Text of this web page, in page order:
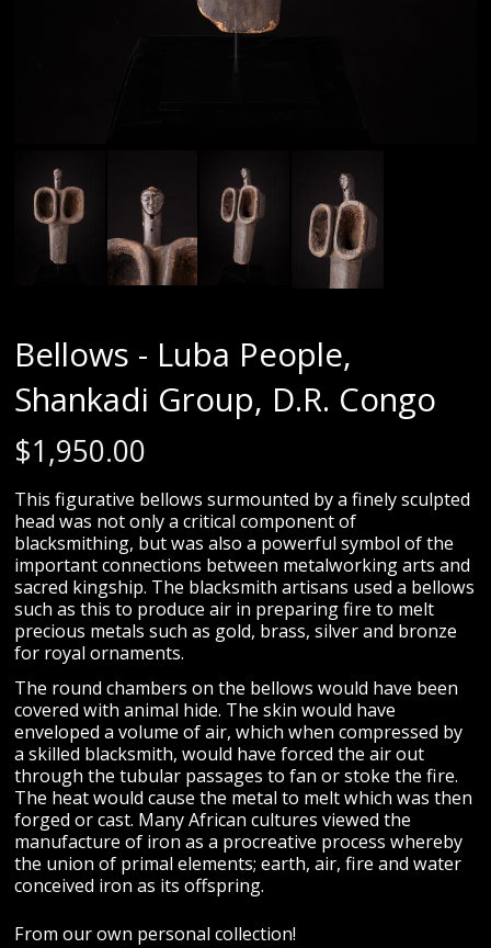
Bellows - Luba People,
Shankadi Group, D.R. Congo
$1,950.00
This figurative bellows surmounted by a finely sculpted
head was not only a critical component of
blacksmithing, but was also a powerful symbol of the
important connections between metalworking arts and
sacred kingship. The blacksmith artisans used a bellows
such as this to produce air in preparing fire to melt
precious metals such as gold, brass, silver and bronze
for royal ornaments.
The round chambers on the bellows would have been
covered with animal hide. The skin would have
enveloped a volume of air, which when compressed by
a skilled blacksmith, would have forced the air out
through the tubular passages to fan or stoke the fire.
The heat would cause the metal to melt which was then
forged or cast. Many African cultures viewed the
manufacture of iron as a procreative process whereby
the union of primal elements; earth, air, fire and water
conceived iron as its offspring.
From our own personal collection!